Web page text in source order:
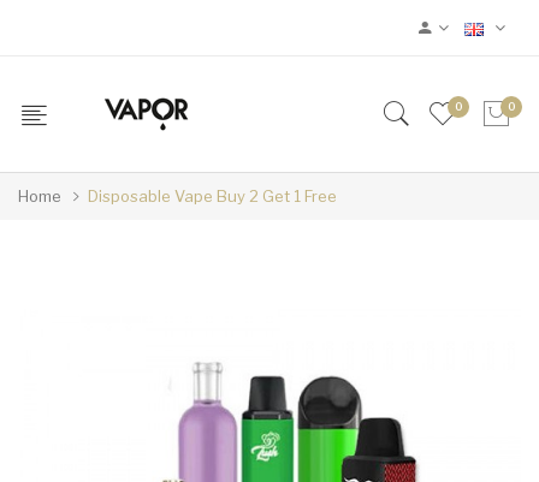
0 0
Home Disposable Vape Buy 2 Get 1 Free